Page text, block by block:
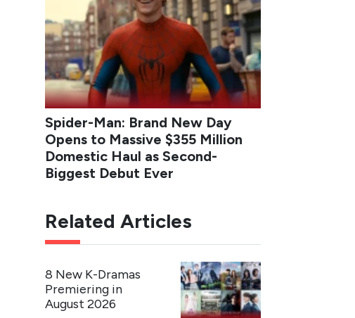
Spider-Man: Brand New Day
Opens to Massive $355 Million
Domestic Haul as Second-
Biggest Debut Ever
Related Articles
8 New K-Dramas
Premiering in
August 2026